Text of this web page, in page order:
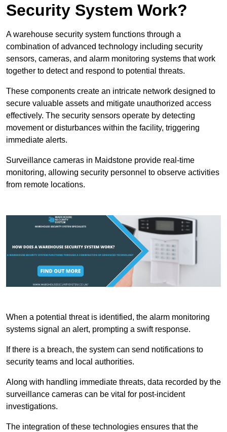
Security System Work?
A warehouse security system functions through a
combination of advanced technology including security
sensors, cameras, and alarm monitoring systems that work
together to detect and respond to potential threats.
These components create an intricate network designed to
secure valuable assets and mitigate unauthorized access
effectively. The security sensors operate by detecting
movement or disturbances within the facility, triggering
immediate alerts.
Surveillance cameras in Maidstone provide real-time
monitoring, allowing security personnel to observe activities
from remote locations.
When a potential threat is identified, the alarm monitoring
systems signal an alert, prompting a swift response.
If there is a breach, the system can send notifications to
security teams and local authorities.
Along with handling immediate threats, data recorded by the
surveillance cameras can be vital for post-incident
investigations.
The integration of these technologies ensures that the